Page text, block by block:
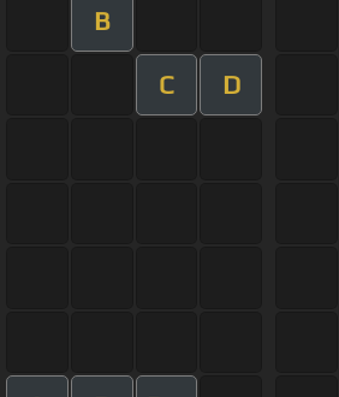
B
C D